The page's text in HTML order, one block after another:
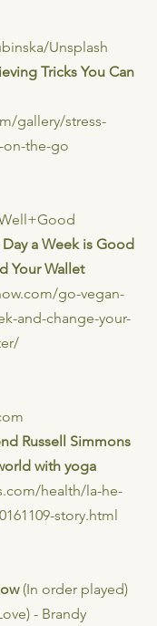
Unsplash
Tricks You Can
gallery/stress-
on-the-go
a Week is Good
Your Wallet
go-vegan-
and-change-your-
Russell Simmons
with yoga
health/la-he-
story.html
(In order played)
- Brandy